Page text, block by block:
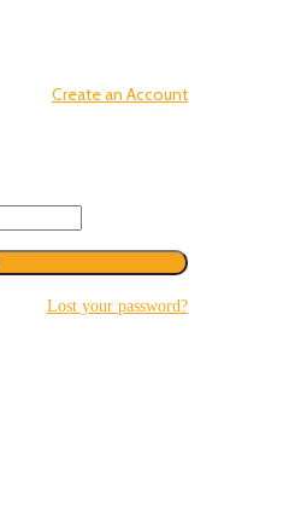
Create an Account
Lost your password?